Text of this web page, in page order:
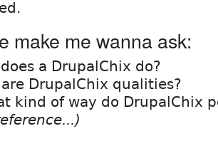
make me wanna ask:
a DrupalChix do?
DrupalChix qualities?
kind of way do DrupalChix